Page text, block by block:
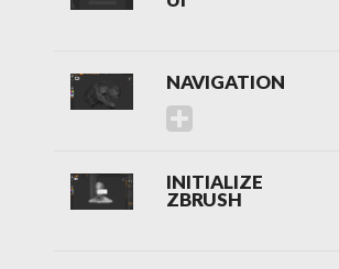
NAVIGATION
INITIALIZE
ZBRUSH